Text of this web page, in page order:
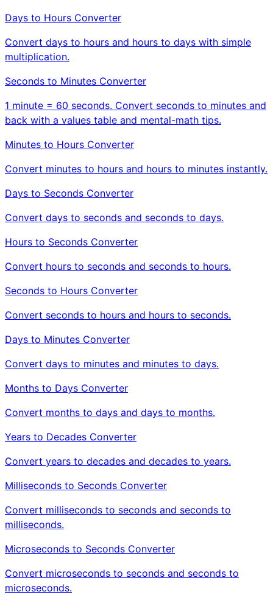
Days to Hours Converter
Convert days to hours and hours to days with simple
multiplication.
Seconds to Minutes Converter
1 minute = 60 seconds. Convert seconds to minutes and
back with a values table and mental-math tips.
Minutes to Hours Converter
Convert minutes to hours and hours to minutes instantly.
Days to Seconds Converter
Convert days to seconds and seconds to days.
Hours to Seconds Converter
Convert hours to seconds and seconds to hours.
Seconds to Hours Converter
Convert seconds to hours and hours to seconds.
Days to Minutes Converter
Convert days to minutes and minutes to days.
Months to Days Converter
Convert months to days and days to months.
Years to Decades Converter
Convert years to decades and decades to years.
Milliseconds to Seconds Converter
Convert milliseconds to seconds and seconds to
milliseconds.
Microseconds to Seconds Converter
Convert microseconds to seconds and seconds to
microseconds.